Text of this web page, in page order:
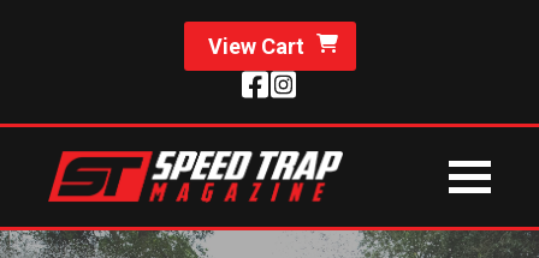
View Cart